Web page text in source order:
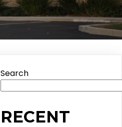
Search
RECENT